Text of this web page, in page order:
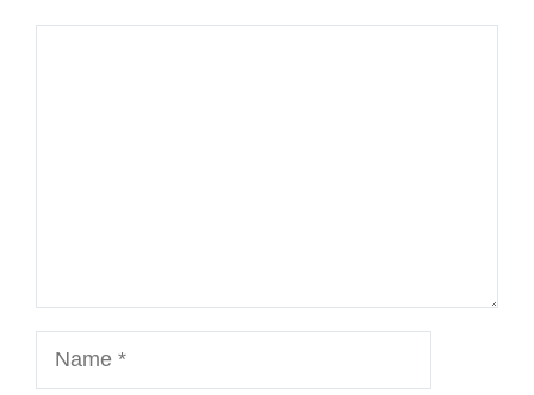
Name